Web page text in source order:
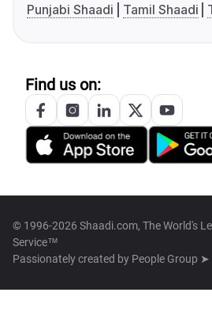
Punjabi Shaadi
Tamil Shaadi
Find us on:
© 1996-2026 Shaadi.com, The World's
Service™
Passionately created by People Group ➤